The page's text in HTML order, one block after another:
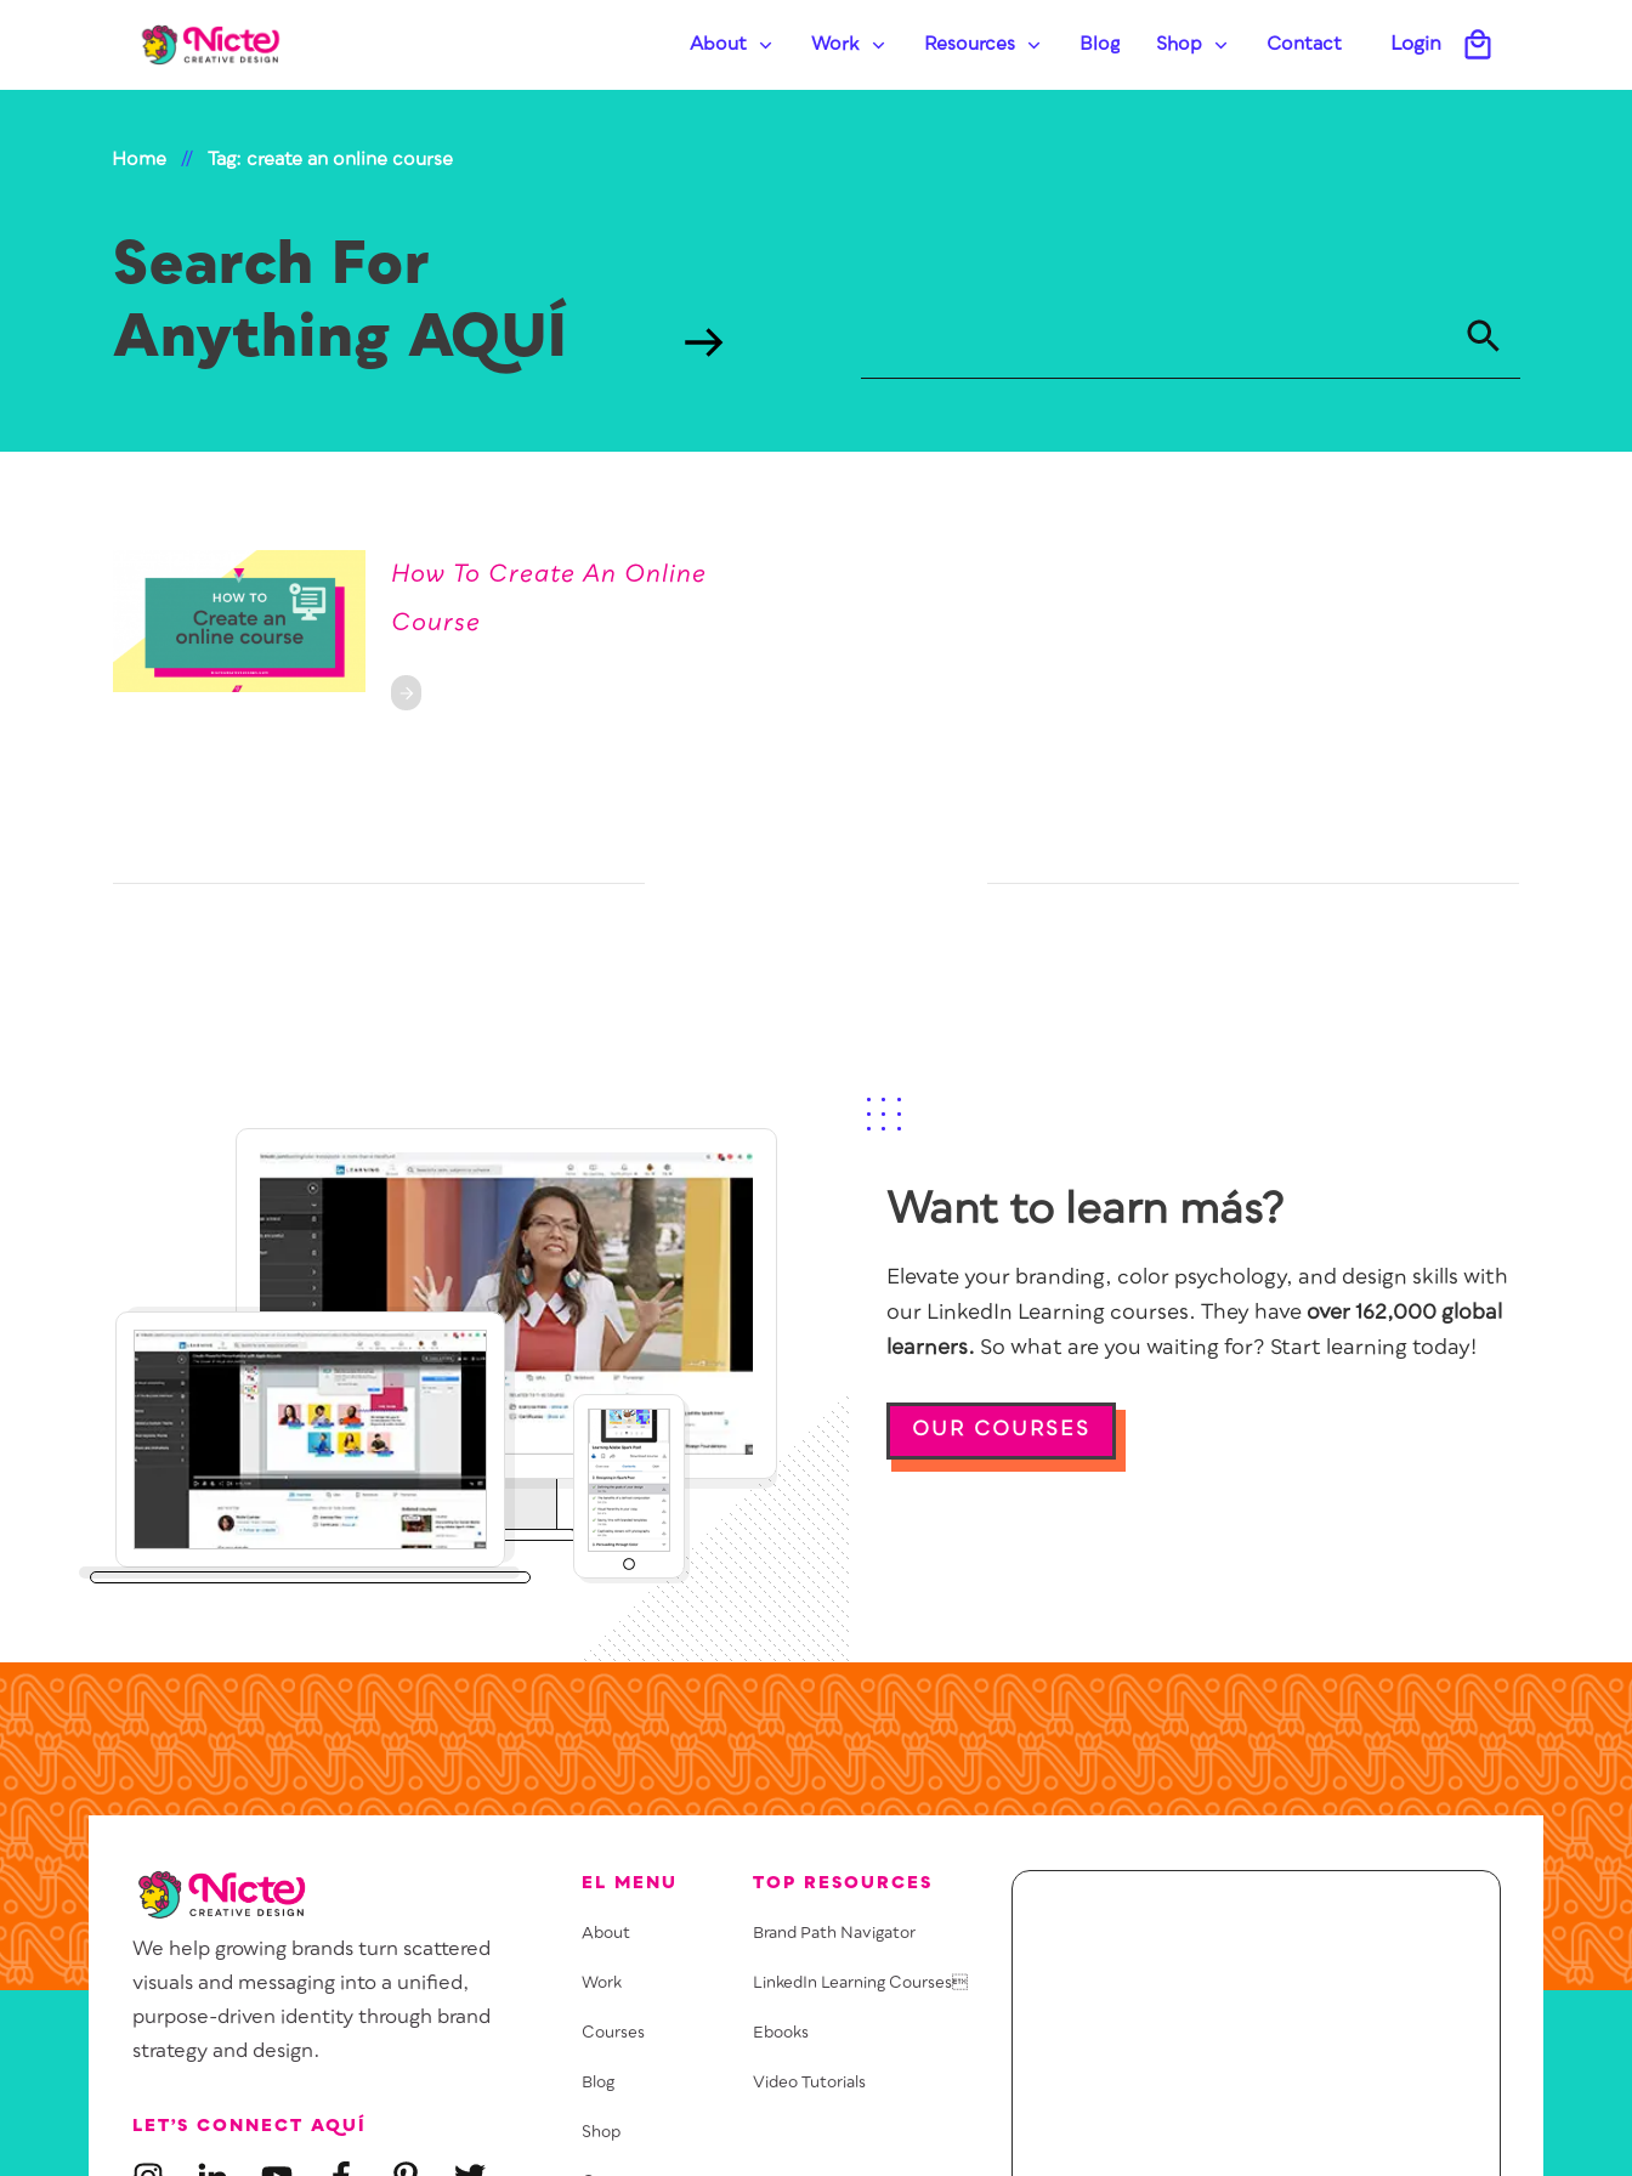
About Work Resources Blog Shop Contact Login
Home // Tag: create an online course
Search For
Anything AQUÍ
How To Create An Online
Course
Want to learn más?
Elevate your branding, color psychology, and design skills with
our LinkedIn Learning courses. They haveover 162,000 global
learners. So what are you waiting for? Start learning today!
OUR COURSES
We help growing brands turn scattered
visuals and messaging into a unified,
purpose-driven identity through brand
strategy and design.
LET’S CONNECT AQUÍ
EL MENU
About
Work
Courses
Blog
Shop
TOP RESOURCES
Brand Path Navigator
LinkedIn Learning Courses
Ebooks
Video Tutorials